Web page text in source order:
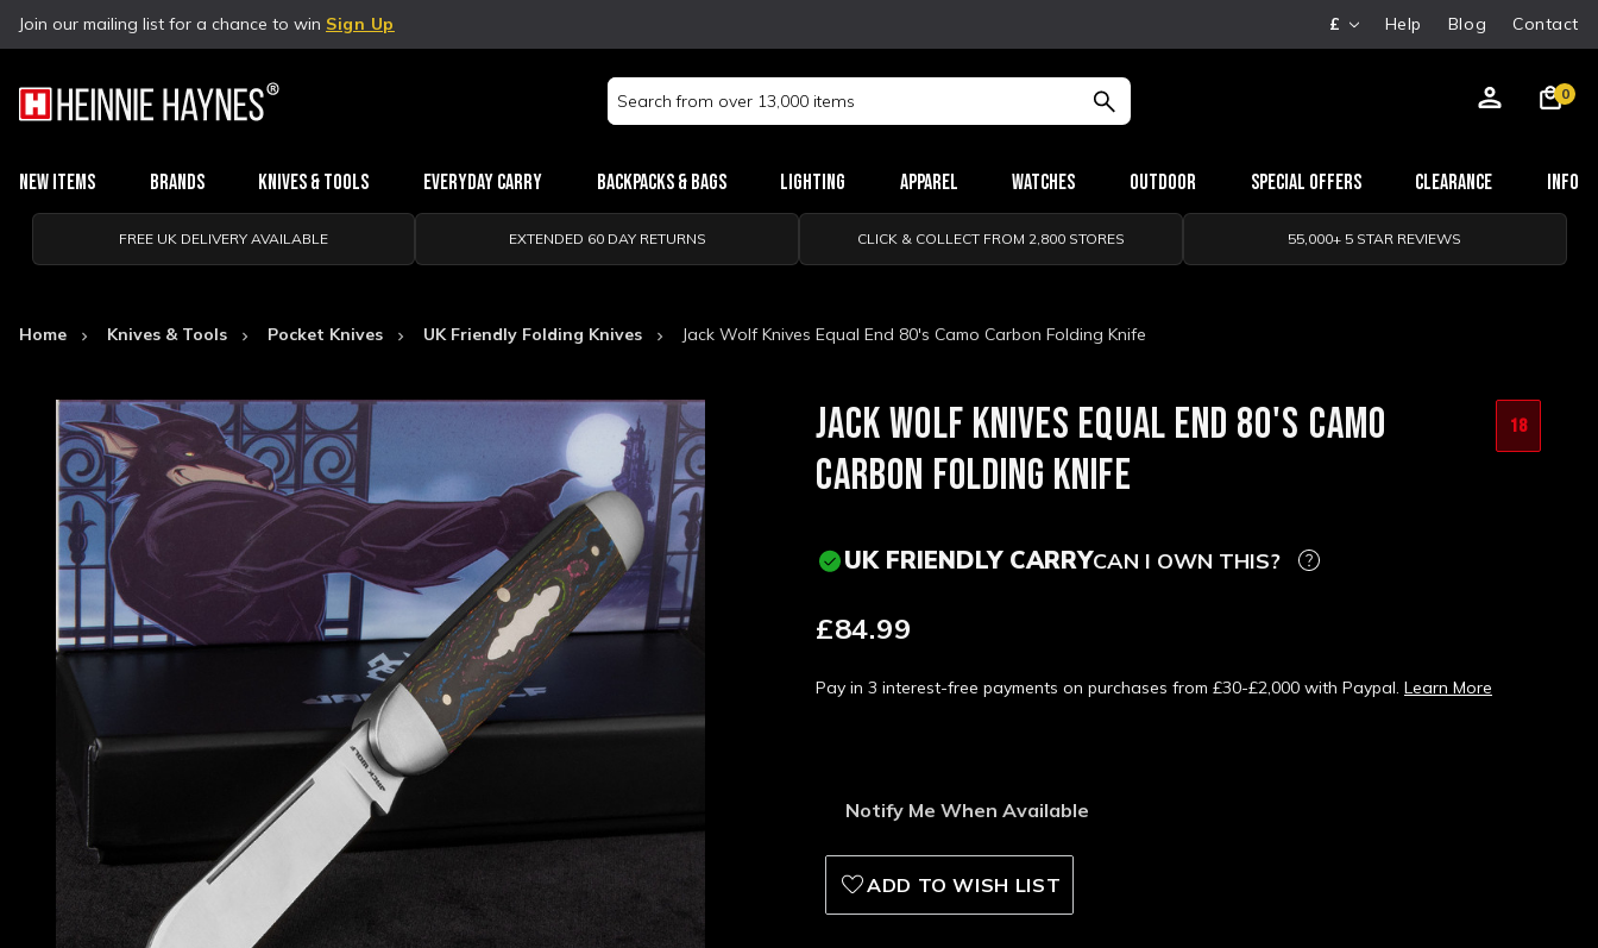
Join our mailing list for a chance to win Sign Up £ Help Blog Contact
Search
Keyword:
0
New Items Brands Knives & Tools Everyday Carry Backpacks & Bags Lighting Apparel Watches Outdoor Special Offers Clearance Info
FREE UK DELIVERY AVAILABLE EXTENDED 60 DAY RETURNS CLICK & COLLECT FROM 2,800 STORES 55,000+ 5 STAR REVIEWS
Home Knives & Tools Pocket Knives UK Friendly Folding Knives Jack Wolf Knives Equal End 80's Camo Carbon Folding Knife
JACK WOLF KNIVES EQUAL END 80'S CAMO
CARBON FOLDING KNIFE
18
UK FRIENDLY CARRYCAN I OWN THIS?
£84.99
Pay in 3 interest-free payments on purchases from £30-£2,000 with Paypal. Learn More
Notify Me When Available
ADD TO WISH LIST